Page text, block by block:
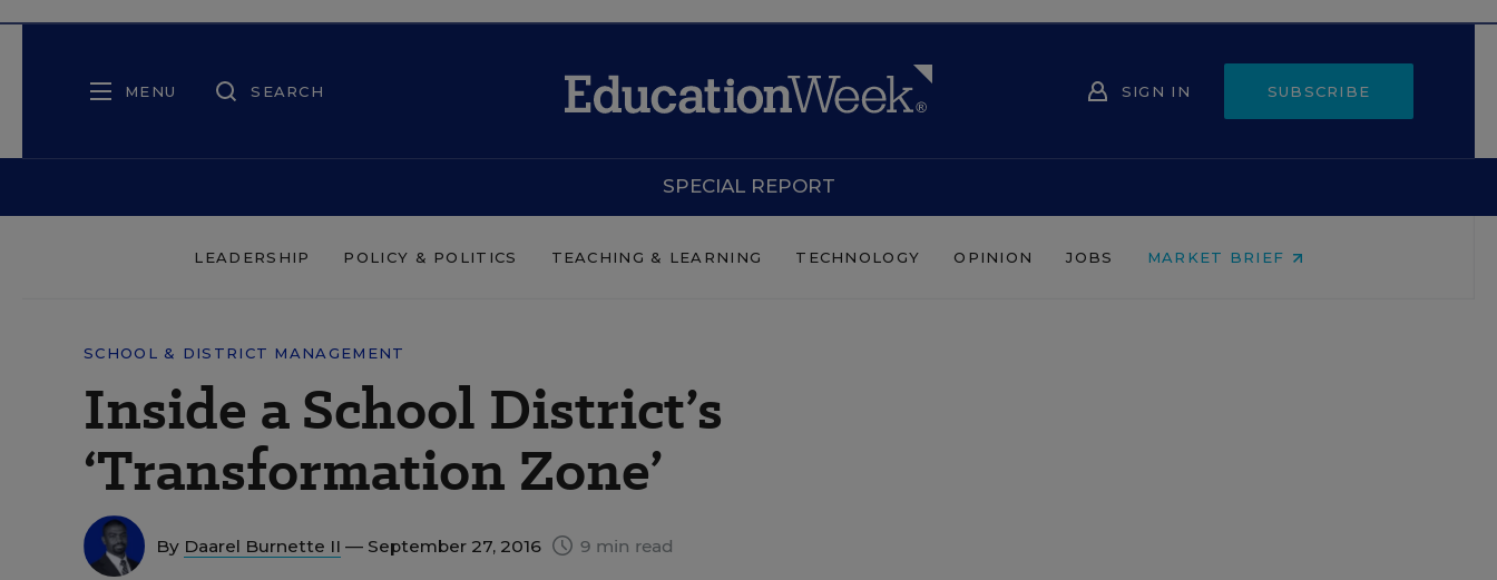
MENU SEARCH SIGN IN SUBSCRIBE
SPECIAL REPORT
LEADERSHIP POLICY & POLITICS TEACHING & LEARNING TECHNOLOGY OPINION JOBS MARKET BRIEF
SCHOOL & DISTRICT MANAGEMENT
Inside a School District’s
‘Transformation Zone’
By Daarel Burnette II — September 27, 2016 9 min read